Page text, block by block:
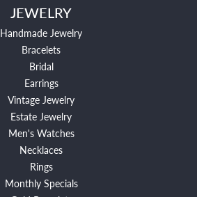
JEWELRY
Handmade Jewelry
Bracelets
Bridal
Earrings
Vintage Jewelry
Estate Jewelry
Men's Watches
Necklaces
Rings
Monthly Specials